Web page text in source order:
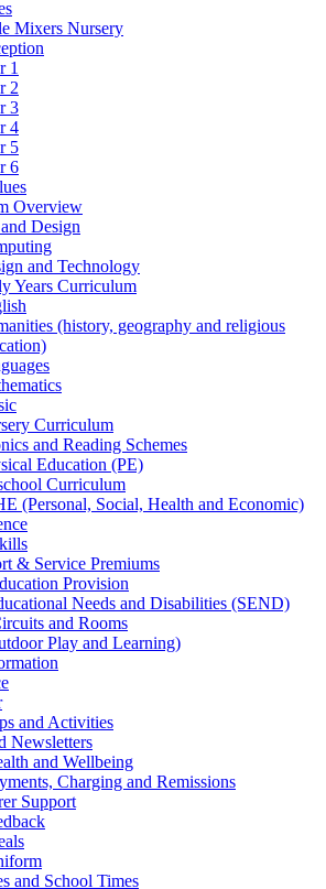
Mixers Nursery
1
2
3
4
5
6
Overview
Design
and Technology
Years Curriculum
(history, geography and religious
Curriculum
and Reading Schemes
Education (PE)
Curriculum
(Personal, Social, Health and Economic)
& Service Premiums
Provision
Needs and Disabilities (SEND)
and Rooms
Play and Learning)
and Activities
Newsletters
and Wellbeing
Charging and Remissions
Support
and School Times